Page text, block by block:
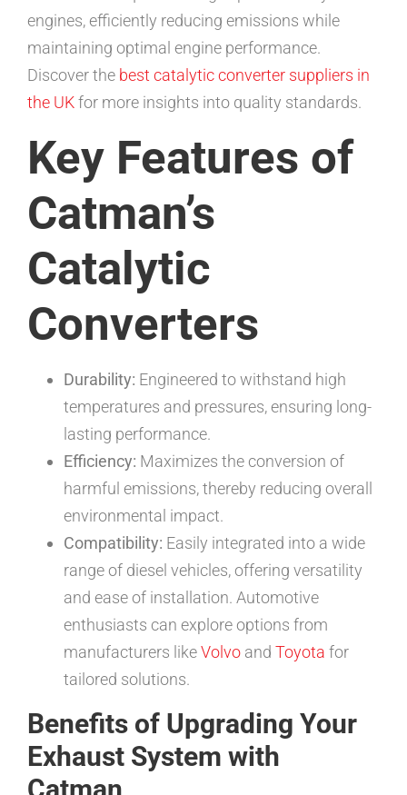
engines, efficiently reducing emissions while
maintaining optimal engine performance.
Discover the best catalytic converter suppliers in
the UKfor more insights into quality standards.
Key Features of
Catman’s
Catalytic
Converters
Durability: Engineered to withstand high
temperatures and pressures, ensuring long-
lasting performance.
Efficiency: Maximizes the conversion of
harmful emissions, thereby reducing overall
environmental impact.
Compatibility: Easily integrated into a wide
range of diesel vehicles, offering versatility
and ease of installation. Automotive
enthusiasts can explore options from
manufacturers likeVolvo and Toyota for
tailored solutions.
Benefits of Upgrading Your
Exhaust System with